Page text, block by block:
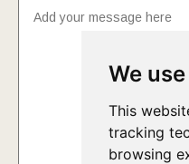
We
This
tracking
browsing